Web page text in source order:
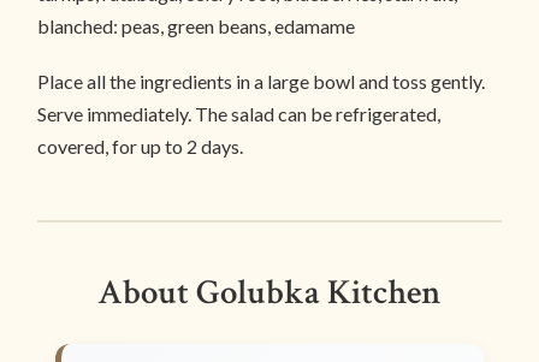
blanched: peas, green beans, edamame
Place all the ingredients in a large bowl and toss gently.
Serve immediately. The salad can be refrigerated,
covered, for up to 2 days.
About Golubka Kitchen